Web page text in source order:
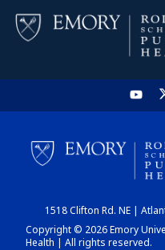
1518 Clifton Rd. NE |
Copyright © 2026 Emory
Health | All rights reserved.